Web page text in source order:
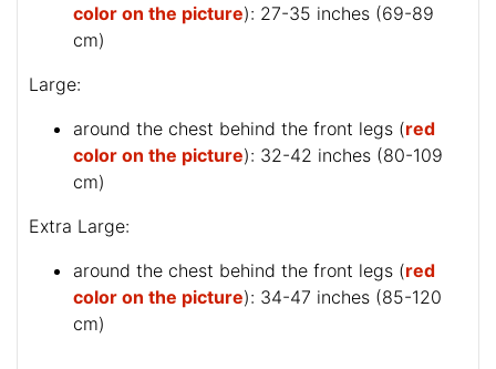
color on the picture): 27-35 inches (69-89
cm)
Large:
around the chest behind the front legs (red
color on the picture): 32-42 inches (80-109
cm)
Extra Large:
around the chest behind the front legs (red
color on the picture): 34-47 inches (85-120
cm)